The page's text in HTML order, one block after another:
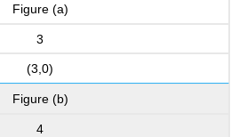
Figure (a)
3
(3,0)
Figure (b)
4